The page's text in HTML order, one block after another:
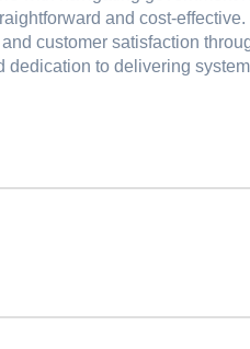
and cost-
customer satisfaction
to delivering